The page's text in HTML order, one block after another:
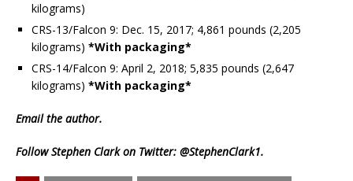
kilograms)
CRS-13/Falcon 9: Dec. 15, 2017; 4,861 pounds (2,205
kilograms) *With packaging*
CRS-14/Falcon 9: April 2, 2018; 5,835 pounds (2,647
kilograms) *With packaging*
Emailthe author.
Follow Stephen Clark on Twitter: @StephenClark1.